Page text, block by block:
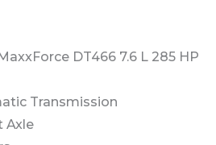
DT466 7.6 L 285 HP
Transmission
Axle